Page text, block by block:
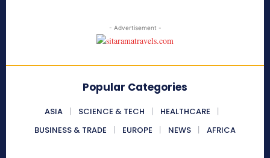
- Advertisement -
Popular Categories
ASIA SCIENCE & TECH
HEALTHCARE
BUSINESS & TRADE
EUROPE NEWS AFRICA